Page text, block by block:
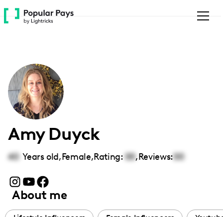
Please
note:
accessibility
system.
Amy Duyck
40 Years old,Female,Rating: 00,Reviews:00
About me